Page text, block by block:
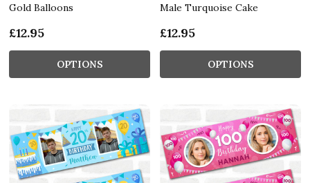
Gold Balloons
£12.95
OPTIONS
Male Turquoise Cake
£12.95
OPTIONS